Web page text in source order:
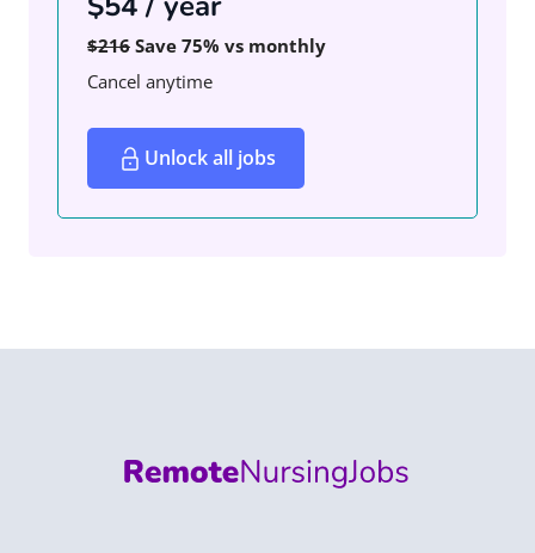
$216 Save 75% vs monthly
Cancel anytime
Unlock all jobs